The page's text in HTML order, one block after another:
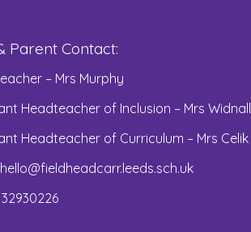
Parent Contact:
– Mrs Murphy
Headteacher of Inclusion – Mrs Widnall
Headteacher of Curriculum – Mrs Celik
hello@fieldheadcarr.leeds.sch.uk